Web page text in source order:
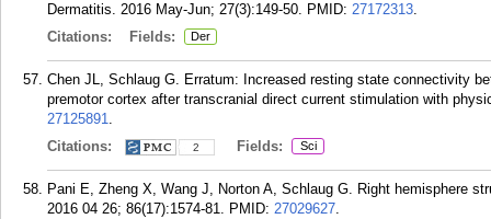
Dermatitis. 2016 May-Jun; 27(3):149-50. PMID: 27172313.
Citations:
Fields: Der
Chen JL, Schlaug G. Erratum: Increased resting state connectivity
premotor cortex after transcranial direct current stimulation with
27125891.
Citations:
2 Fields: Sci
Pani E, Zheng X, Wang J, Norton A, Schlaug G. Right hemisphere
2016 04 26; 86(17):1574-81. PMID: 27029627.